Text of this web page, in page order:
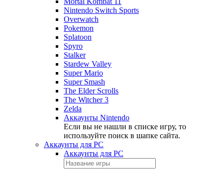
Nintendo Switch Sports
Overwatch
Pokemon
Splatoon
Spyro
Stalker
Stardew Valley
Super Mario
Super Smash
The Elder Scrolls
The Witcher 3
Zelda
Аккаунты Nintendo
Если вы не нашли в списке игру, то
используйте поиск в шапке сайта.
Аккаунты для PC
Аккаунты для PC